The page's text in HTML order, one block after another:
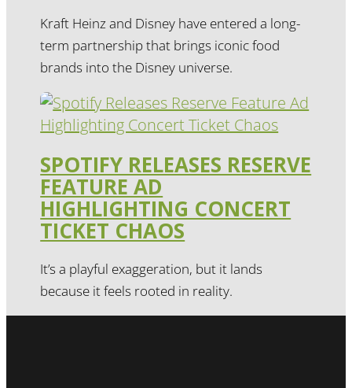
Kraft Heinz and Disney have entered a long-
term partnership that brings iconic food
brands into the Disney universe.
SPOTIFY RELEASES RESERVE
FEATURE AD
HIGHLIGHTING CONCERT
TICKET CHAOS
It’s a playful exaggeration, but it lands
because it feels rooted in reality.